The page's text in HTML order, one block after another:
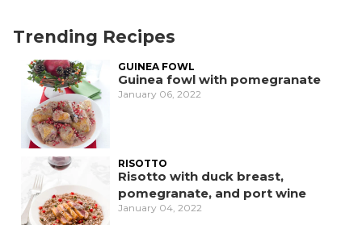
Trending Recipes
GUINEA FOWL
Guinea fowl with pomegranate
January 06, 2022
RISOTTO
Risotto with duck breast,
pomegranate, and port wine
January 04, 2022